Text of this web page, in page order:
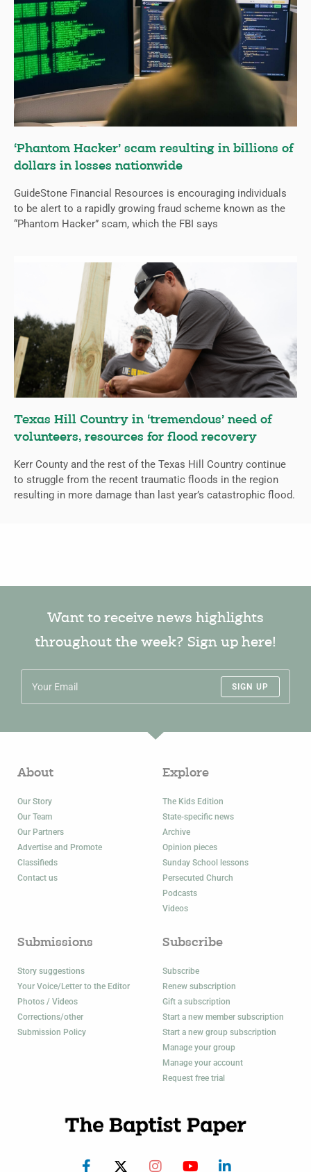
‘Phantom Hacker’ scam resulting in billions of
dollars in losses nationwide
GuideStone Financial Resources is encouraging individuals
to be alert to a rapidly growing fraud scheme known as the
“Phantom Hacker” scam, which the FBI says
Texas Hill Country in ‘tremendous’ need of
volunteers, resources for flood recovery
Kerr County and the rest of the Texas Hill Country continue
to struggle from the recent traumatic floods in the region
resulting in more damage than last year’s catastrophic flood.
Want to receive news highlights
throughout the week? Sign up here!
SIGN UP
About
Our Story
Our Team
Our Partners
Advertise and Promote
Classifieds
Contact us
Explore
The Kids Edition
State-specific news
Archive
Opinion pieces
Sunday School lessons
Persecuted Church
Podcasts
Videos
Submissions
Story suggestions
Your Voice/Letter to the Editor
Photos / Videos
Corrections/other
Submission Policy
Subscribe
Subscribe
Renew subscription
Gift a subscription
Start a new member subscription
Start a new group subscription
Manage your group
Manage your account
Request free trial